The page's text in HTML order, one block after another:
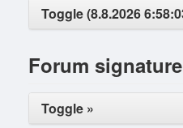
Toggle (8.8.2026
Forum signature
Toggle »